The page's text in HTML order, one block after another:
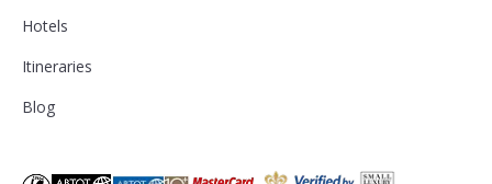
Hotels
Itineraries
Blog